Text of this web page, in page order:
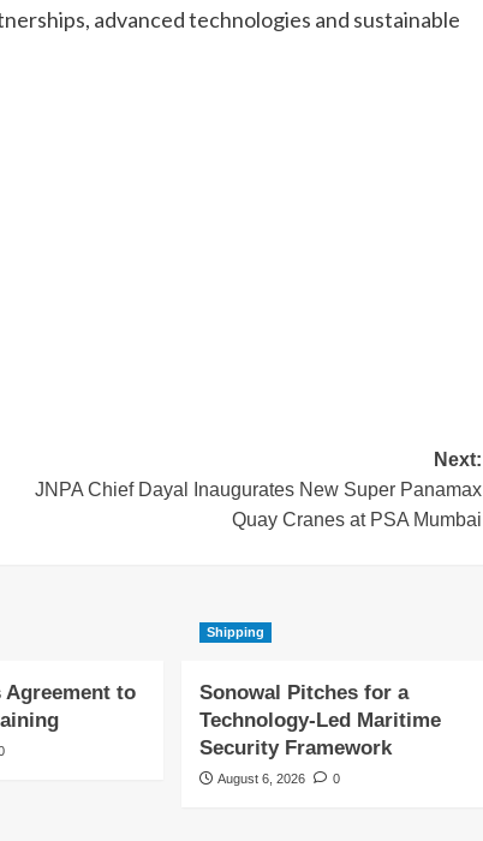
advanced technologies and sustainable
Next:
JNPA Chief Dayal Inaugurates New Super Panamax
Quay Cranes at PSA Mumbai
Agreement to
Shipping
Sonowal Pitches for a
Technology-Led Maritime
Security Framework
August 6, 2026 0